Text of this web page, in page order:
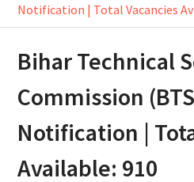
Notification | Total Vacancies
Bihar Technical
Commission
Notification |
Available: 910